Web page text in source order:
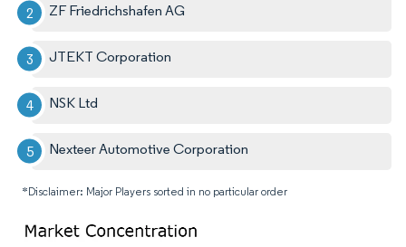
ZF Friedrichshafen AG
JTEKT Corporation
NSK Ltd
Nexteer Automotive Corporation
*Disclaimer: Major Players sorted in no particular order